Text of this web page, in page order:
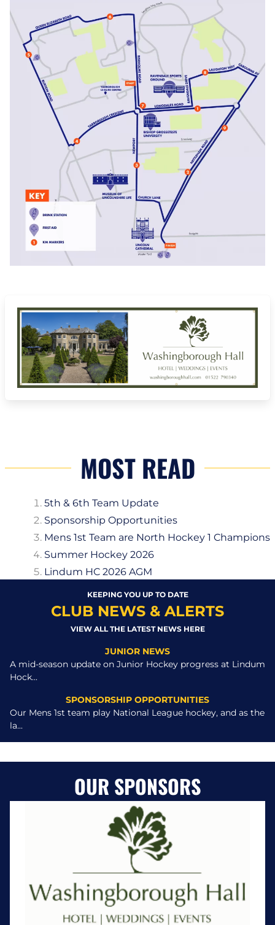
MOST READ
5th & 6th Team Update
Sponsorship Opportunities
Mens 1st Team are North Hockey 1 Champions
Summer Hockey 2026
Lindum HC 2026 AGM
KEEPING YOU UP TO DATE
CLUB NEWS & ALERTS
VIEW ALL THE LATEST NEWS HERE
JUNIOR NEWS
A mid-season update on Junior Hockey progress at Lindum
Hock...
SPONSORSHIP OPPORTUNITIES
Our Mens 1st team play National League hockey, and as the
la...
OUR SPONSORS